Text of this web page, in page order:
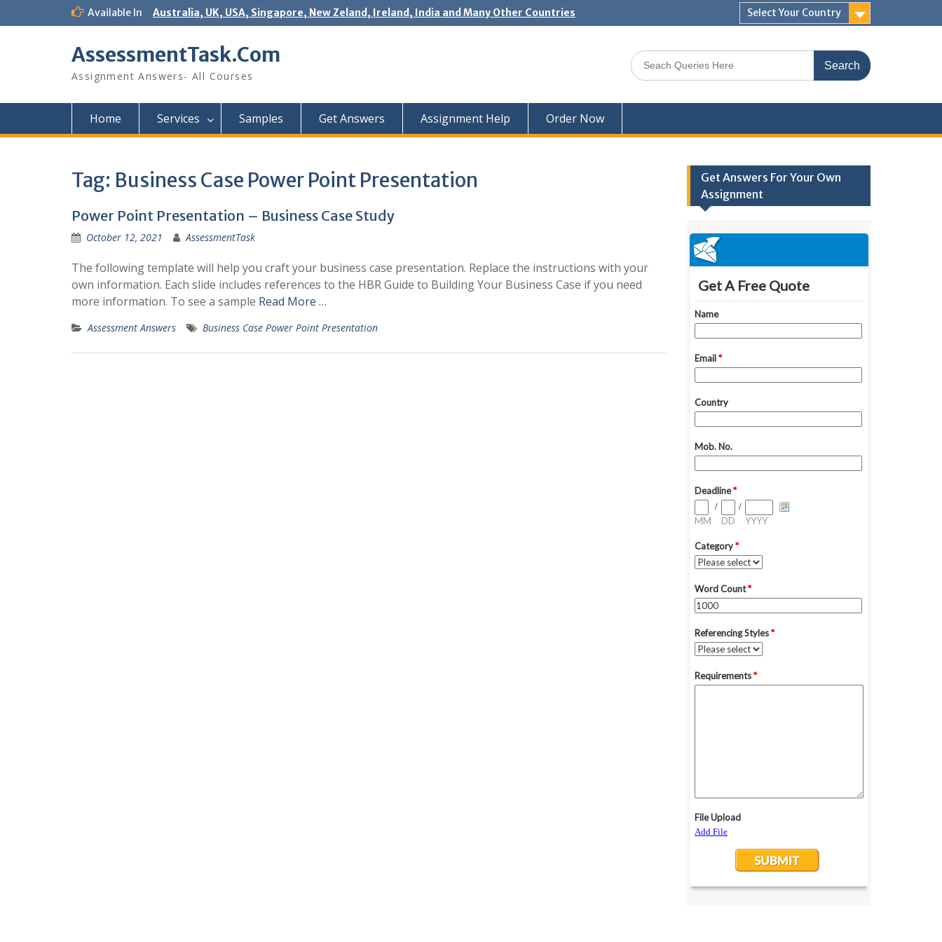
Available In Australia, UK, USA, Singapore, New Zeland, Ireland, India and Many Other Countries Select Your Country
AssessmentTask.Com
Assignment Answers- All Courses
Search
for:
Home Services Samples Get Answers Assignment Help Order Now
Tag: Business Case Power Point Presentation
Power Point Presentation – Business Case Study
October 12, 2021 AssessmentTask
The following template will help you craft your business case presentation. Replace the instructions with your
own information. Each slide includes references to the HBR Guide to Building Your Business Case if you need
more information. To see a sample Read More …
Assessment Answers Business Case Power Point Presentation
Get Answers For Your Own
Assignment